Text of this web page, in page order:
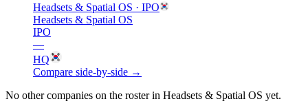
Headsets & Spatial OS · IPO
Headsets & Spatial OS
IPO
—
HQ
Compare side-by-side →
No other companies on the roster in Headsets & Spatial OS yet.